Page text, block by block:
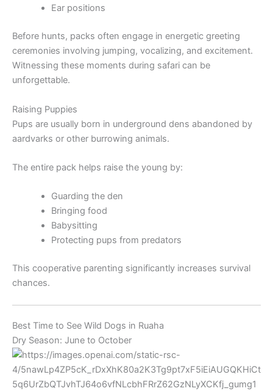
Ear positions
Before hunts, packs often engage in energetic greeting
ceremonies involving jumping, vocalizing, and excitement.
Witnessing these moments during safari can be
unforgettable.
Raising Puppies
Pups are usually born in underground dens abandoned by
aardvarks or other burrowing animals.
The entire pack helps raise the young by:
Guarding the den
Bringing food
Babysitting
Protecting pups from predators
This cooperative parenting significantly increases survival
chances.
Best Time to See Wild Dogs in Ruaha
Dry Season: June to October